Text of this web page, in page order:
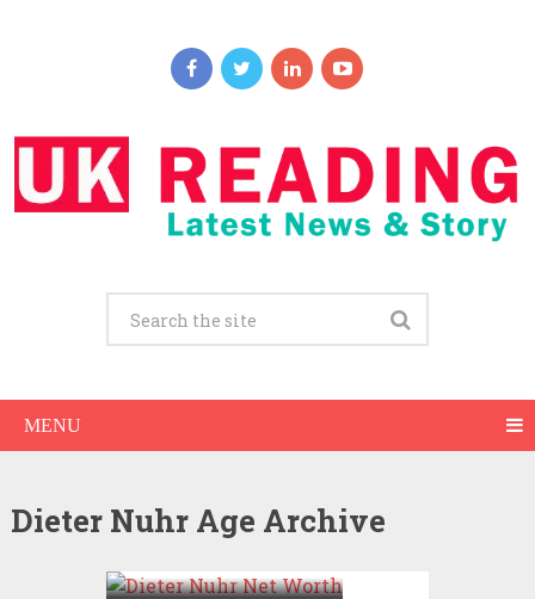
MENU
Dieter Nuhr Age Archive
Dieter Nuhr Net